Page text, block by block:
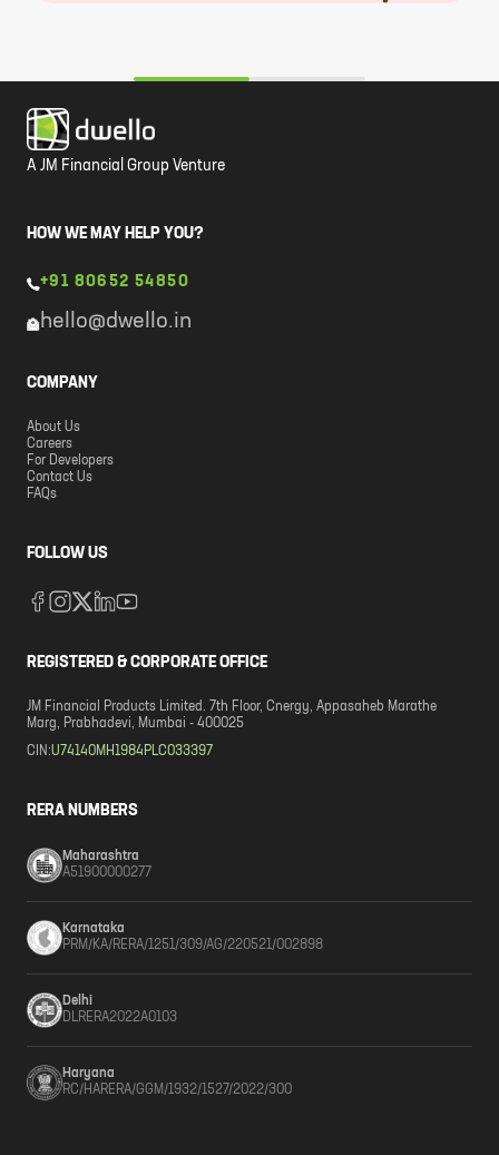
A JM Financial Group Venture
HOW WE MAY HELP YOU?
+91 80652 54850
hello@dwello.in
COMPANY
About Us
Careers
For Developers
Contact Us
FAQs
FOLLOW US
REGISTERED & CORPORATE OFFICE
JM Financial Products Limited. 7th Floor, Cnergy, Appasaheb Marathe
Marg, Prabhadevi, Mumbai - 400025
CIN:U74140MH1984PLC033397
RERA NUMBERS
Maharashtra
A51900000277
Karnataka
PRM/KA/RERA/1251/309/AG/220521/002898
Delhi
DLRERA2022A0103
Haryana
RC/HARERA/GGM/1932/1527/2022/300